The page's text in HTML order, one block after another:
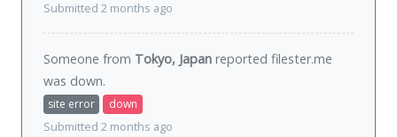
Submitted 2 months ago
Someone from Tokyo, Japan reported filester.me
was down.
site error
down
Submitted 2 months ago